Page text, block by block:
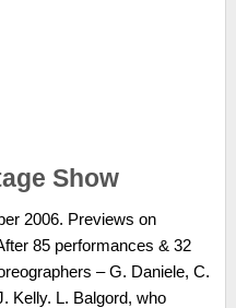
Show
2006. Previews on
85 performances & 32
– G. Daniele, C.
Kelly. L. Balgord, who